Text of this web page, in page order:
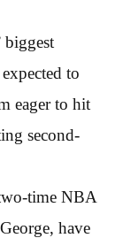
biggest
to
eager to hit
second-
time NBA
have